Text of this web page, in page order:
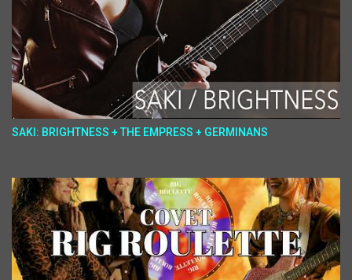
SAKI: BRIGHTNESS + THE EMPRESS + GERMINANS